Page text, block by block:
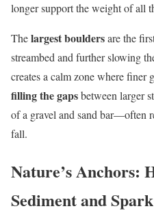
longer support the weight of all
Thelargest bouldersare the
streambed and further slowing
creates a calm zone where finer
filling the gapsbetween larger
of a gravel and sand bar—often
fall.
Nature’s Anchors:
Sediment and